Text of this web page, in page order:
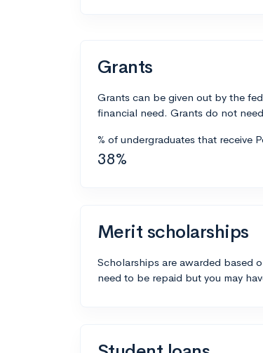
Grants
Grants can be given out by the
financial need. Grants do not
% of undergraduates that receive
38%
Merit scholarships
Scholarships are awarded based
need to be repaid but you may